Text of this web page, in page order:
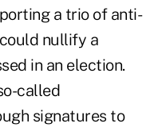
a trio of anti-
nullify a
in an election.
called
signatures to